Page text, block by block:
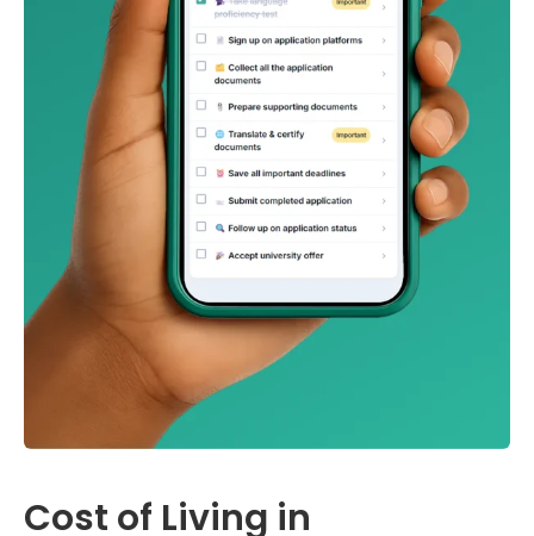
Cost of Living in